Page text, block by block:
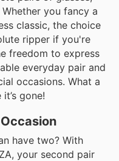
you fancy a
classic, the choice
ripper if you're
freedom to express
everyday pair and
occasions. What a
gone!
have two? With
your second pair